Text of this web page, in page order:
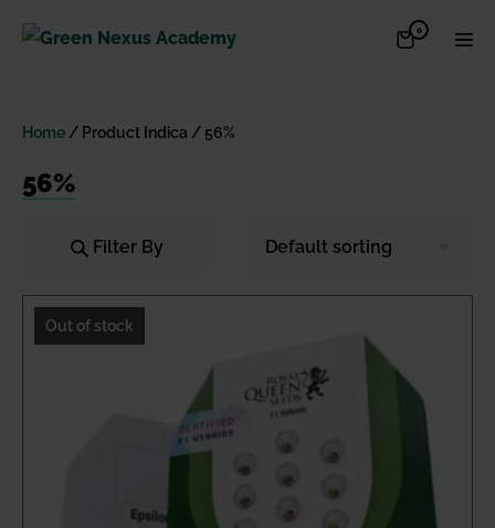
Shopping
0Items
in
Home / Product Indica / 56%
56%
Filter By
Out of stock